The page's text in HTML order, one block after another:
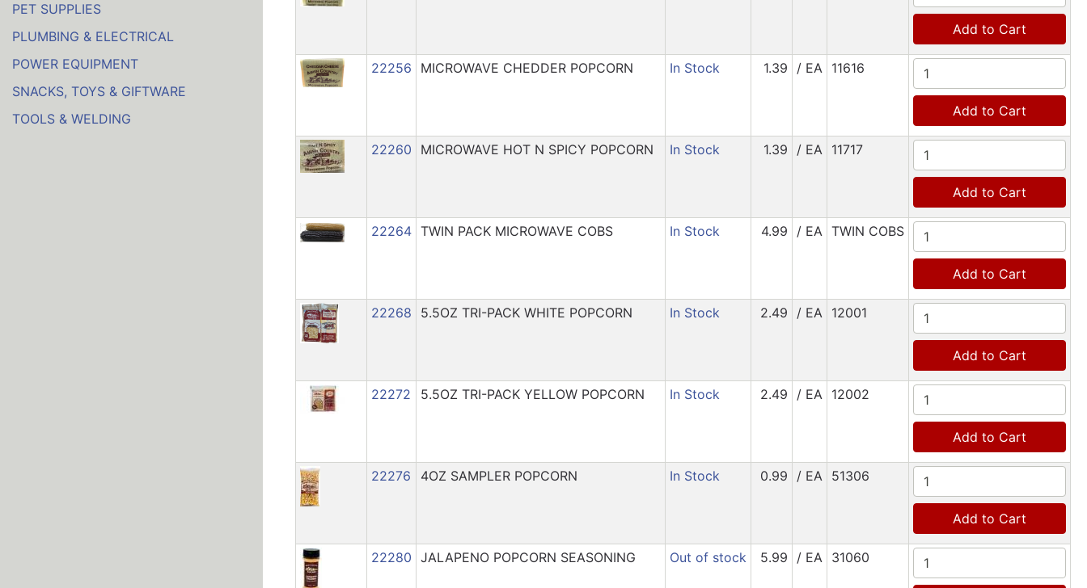
PET SUPPLIES
PLUMBING & ELECTRICAL
POWER EQUIPMENT
SNACKS, TOYS & GIFTWARE
TOOLS & WELDING
Add to Cart
22256 MICROWAVE CHEDDER POPCORN In Stock 1.39 / EA 11616
Add to Cart
22260 MICROWAVE HOT N SPICY POPCORN In Stock 1.39 / EA 11717
Add to Cart
22264 TWIN PACK MICROWAVE COBS In Stock 4.99 / EA TWIN COBS
Add to Cart
22268 5.5OZ TRI-PACK WHITE POPCORN In Stock 2.49 / EA 12001
Add to Cart
22272 5.5OZ TRI-PACK YELLOW POPCORN In Stock 2.49 / EA 12002
Add to Cart
22276 4OZ SAMPLER POPCORN In Stock 0.99 / EA 51306
Add to Cart
22280 JALAPENO POPCORN SEASONING Out of stock 5.99 / EA 31060